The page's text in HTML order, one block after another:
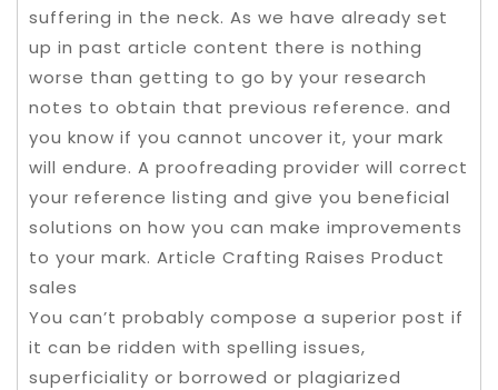
suffering in the neck. As we have already set
up in past article content there is nothing
worse than getting to go by your research
notes to obtain that previous reference. and
you know if you cannot uncover it, your mark
will endure. A proofreading provider will correct
your reference listing and give you beneficial
solutions on how you can make improvements
to your mark. Article Crafting Raises Product
sales
You can’t probably compose a superior post if
it can be ridden with spelling issues,
superficiality or borrowed or plagiarized